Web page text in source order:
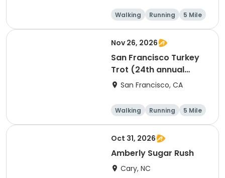
Walking Running
5 Mile
1 Mile
Nov 26, 2026
San Francisco Turkey
Trot (24th annual
Thanksgiving Run &
San Francisco, CA
Walking Running 5 Mile
Oct 31, 2026
Amberly Sugar Rush
Cary, NC